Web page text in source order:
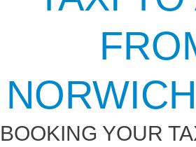
BOOKING YOUR